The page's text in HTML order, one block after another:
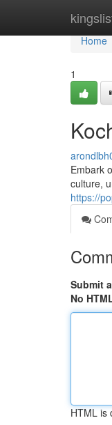
Home
Home
1
Embark
culture,
https://
Submit
No
HTML is